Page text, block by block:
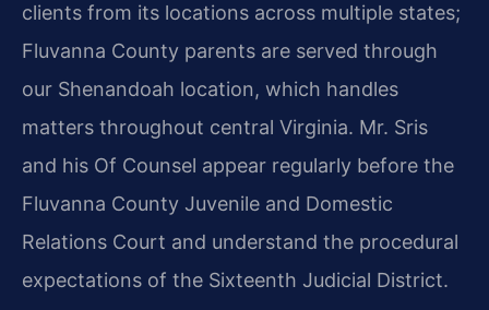
clients from its locations across multiple states;
Fluvanna County parents are served through
our Shenandoah location, which handles
matters throughout central Virginia. Mr. Sris
and his Of Counsel appear regularly before the
Fluvanna County Juvenile and Domestic
Relations Court and understand the procedural
expectations of the Sixteenth Judicial District.